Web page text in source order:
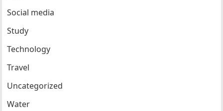
Social media
Study
Technology
Travel
Uncategorized
Water